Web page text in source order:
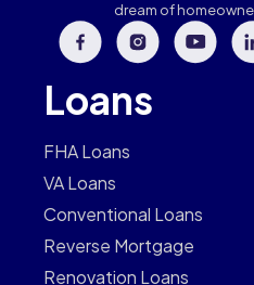
dream of
Loans
FHA Loans
VA Loans
Conventional Loans
Reverse Mortgage
Renovation Loans